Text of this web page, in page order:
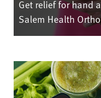
Get relief for hand
Salem Health